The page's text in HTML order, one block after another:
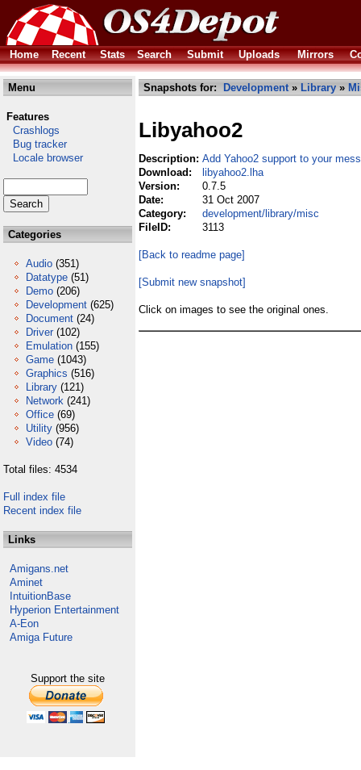
Home Recent Stats Search Submit Uploads Mirrors
Menu
Features
Crashlogs
Bug tracker
Locale browser
Categories
Audio (351)
Datatype (51)
Demo (206)
Development (625)
Document (24)
Driver (102)
Emulation (155)
Game (1043)
Graphics (516)
Library (121)
Network (241)
Office (69)
Utility (956)
Video (74)
Total files: 4534
Full index file
Recent index file
Links
Amigans.net
Aminet
IntuitionBase
Hyperion Entertainment
A-Eon
Amiga Future
Support the site
Snapshots for: Development» Library »
Libyahoo2
Description: Add Yahoo2 support to your
Download:
libyahoo2.lha
Version:
0.7.5
Date:
31 Oct 2007
Category:
development/library/misc
FileID:
3113
[Back to readme page]
[Submit new snapshot]
Click on images to see the original ones.